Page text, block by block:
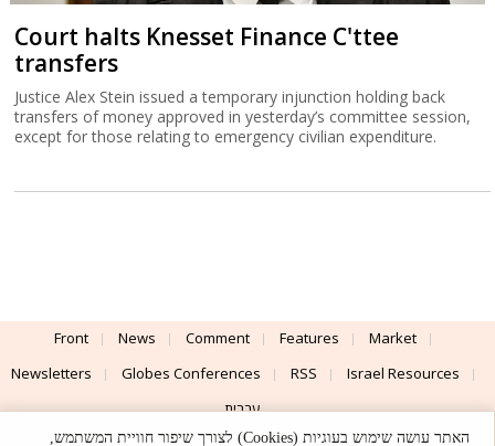
Court halts Knesset Finance C'ttee
transfers
Justice Alex Stein issued a temporary injunction holding back
transfers of money approved in yesterday’s committee session,
except for those relating to emergency civilian expenditure.
Front News Comment Features
Market
Newsletters
Globes Conferences RSS
Israel Resources
עברית
האתר עושה שימוש בעוגיות (Cookies) לצורך שיפור חוויית המשתמש,